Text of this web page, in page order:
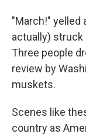
"March!" yelled
actually) struck
Three people
review by
muskets.
Scenes like
country as